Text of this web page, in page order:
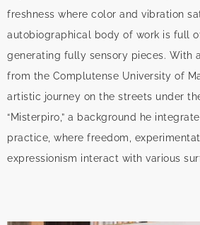
freshness where color and vibration
autobiographical body of work is full
generating fully sensory pieces. With
from the Complutense University of
artistic journey on the streets under
“Misterpiro,” a background he
practice, where freedom,
expressionism interact with various